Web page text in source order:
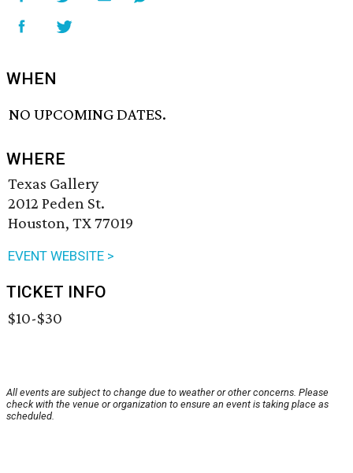
WHEN
NO UPCOMING DATES.
WHERE
Texas Gallery
2012 Peden St.
Houston, TX 77019
EVENT WEBSITE >
TICKET INFO
$10-$30
All events are subject to change due to weather or other concerns. Please
check with the venue or organization to ensure an event is taking place as
scheduled.